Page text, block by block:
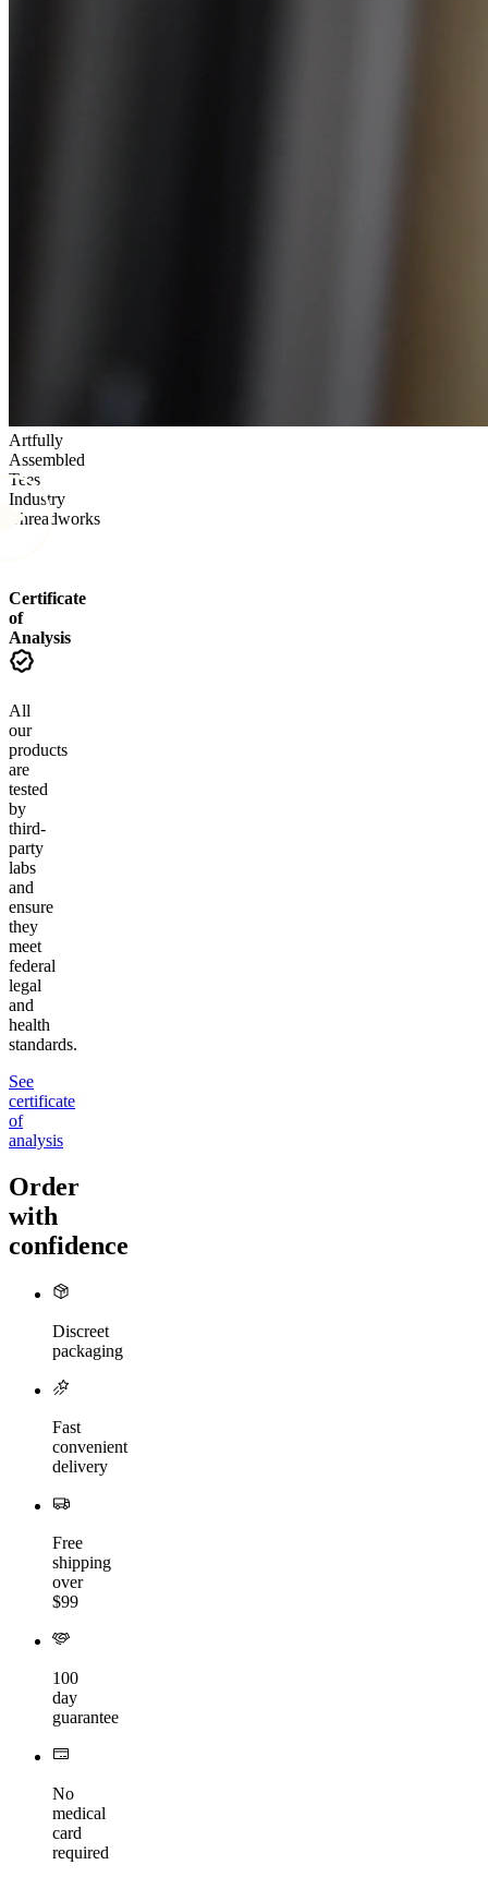
Artfully
Assembled
Tees
Industry
Threadworks
Certificate
of
Analysis
All
our
products
are
tested
by
third-
party
labs
and
ensure
they
meet
federal
legal
and
health
standards.
See
certificate
of
analysis
Order
with
confidence
Discreet
packaging
Fast
convenient
delivery
Free
shipping
over
$99
100
day
guarantee
No
medical
card
required